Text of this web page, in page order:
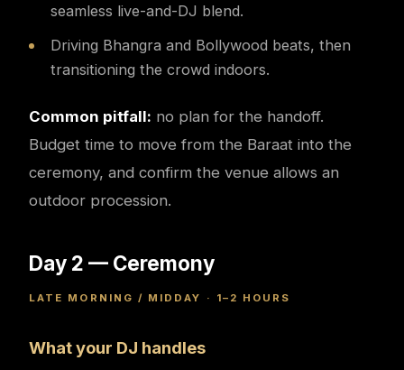
seamless live-and-DJ blend.
Driving Bhangra and Bollywood beats, then
transitioning the crowd indoors.
Common pitfall: no plan for the handoff.
Budget time to move from the Baraat into the
ceremony, and confirm the venue allows an
outdoor procession.
Day 2 — Ceremony
LATE MORNING / MIDDAY · 1–2 HOURS
What your DJ handles